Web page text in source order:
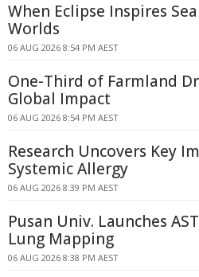
When Eclipse Inspires
Worlds
06 AUG 2026 8:54 PM AEST
One-Third of Farmland
Global Impact
06 AUG 2026 8:54 PM AEST
Research Uncovers Key
Systemic Allergy
06 AUG 2026 8:39 PM AEST
Pusan Univ. Launches
Lung Mapping
06 AUG 2026 8:38 PM AEST